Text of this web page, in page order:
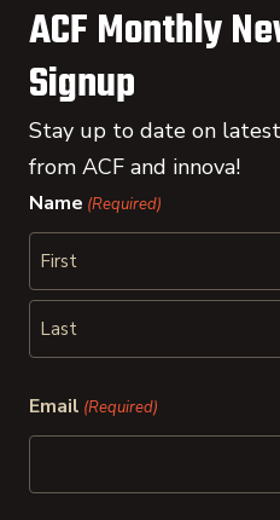
ACF Monthly
Signup
Stay up to date on
from ACF and innova!
Name (Required)
First
Email (Required)